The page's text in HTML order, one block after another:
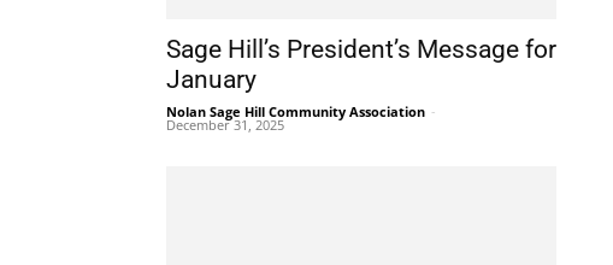
Sage Hill’s President’s Message for
January
Nolan Sage Hill Community Association -
December 31, 2025